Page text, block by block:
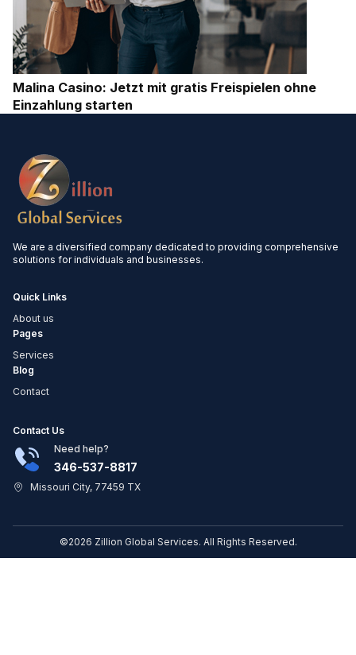
Malina Casino: Jetzt mit gratis Freispielen ohne
Einzahlung starten
We are a diversified company dedicated to providing comprehensive
solutions for individuals and businesses.
Quick Links
About us
Pages
Services
Blog
Contact
Contact Us
Need help?
346-537-8817
Missouri City, 77459 TX
©2026 Zillion Global Services. All Rights Reserved.